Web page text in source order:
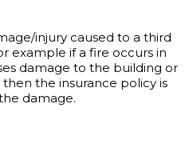
injury caused to a third
example if a fire occurs in
damage to the building or
the insurance policy is
damage.